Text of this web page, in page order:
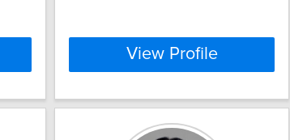
View Profile